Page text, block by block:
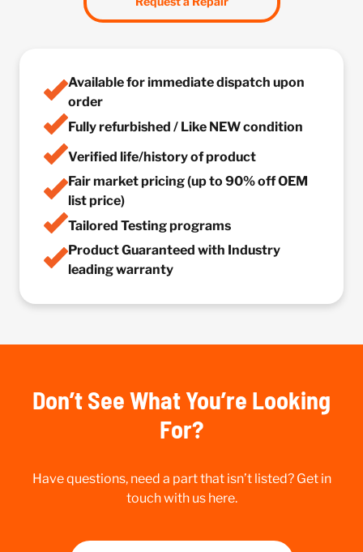
Available for immediate dispatch upon
order
Fully refurbished / Like NEW condition
Verified life/history of product
Fair market pricing (up to 90% off OEM
list price)
Tailored Testing programs
Product Guaranteed with Industry
leading warranty
Don’t See What You’re Looking
For?
Have questions, need a part that isn’t listed? Get in
touch with us here.